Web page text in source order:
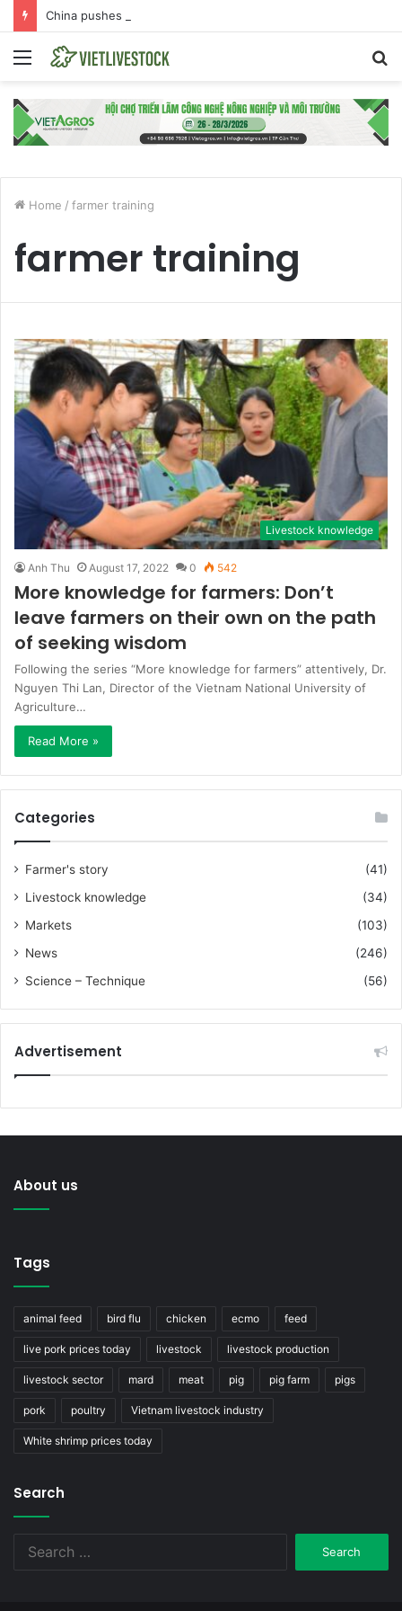
Menu
Home / farmer training
farmer training
Livestock knowledge
Anh Thu August 17, 2022 0 542
More knowledge for farmers: Don’t
leave farmers on their own on the path
of seeking wisdom
Following the series “More knowledge for farmers” attentively, Dr.
Nguyen Thi Lan, Director of the Vietnam National University of
Agriculture…
Read More »
Categories
Farmer's story
(41)
Livestock knowledge
(34)
Markets
(103)
News
(246)
Science – Technique
(56)
Advertisement
About us
Tags
animal feed bird flu chicken ecmo feed
live pork prices today livestock livestock production
livestock sector mard meat pig pig farm pigs
pork poultry Vietnam livestock industry
White shrimp prices today
Search